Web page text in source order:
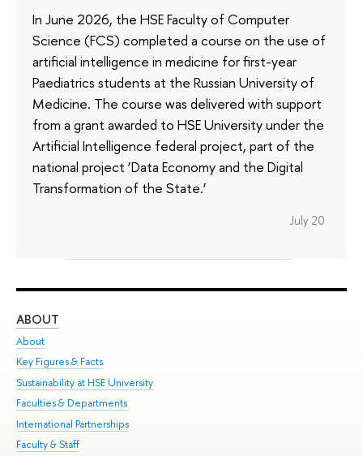
In June 2026, the HSE Faculty of Computer
Science (FCS) completed a course on the use of
artificial intelligence in medicine for first-year
Paediatrics students at the Russian University of
Medicine. The course was delivered with support
from a grant awarded to HSE University under the
Artificial Intelligence federal project, part of the
national project ‘Data Economy and the Digital
Transformation of the State.’
July 20
ABOUT
About
Key Figures & Facts
Sustainability at HSE University
Faculties & Departments
International Partnerships
Faculty & Staff